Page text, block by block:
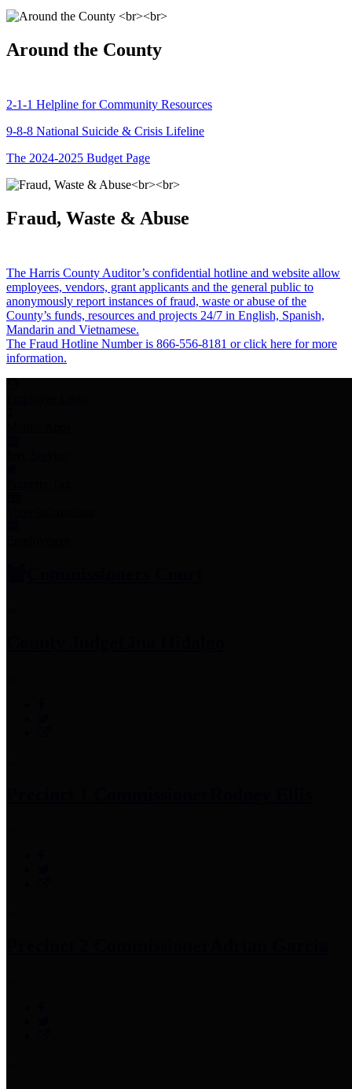
Around the County
2-1-1 Helpline for Community Resources
9-8-8 National Suicide & Crisis Lifeline
The 2024-2025 Budget Page
Fraud, Waste & Abuse
The Harris County Auditor’s confidential hotline and website allow
employees, vendors, grant applicants and the general public to
anonymously report instances of fraud, waste or abuse of the
County’s funds, resources and projects 24/7 in English, Spanish,
Mandarin and Vietnamese.
The Fraud Hotline Number is 866-556-8181 or click here for more
information.